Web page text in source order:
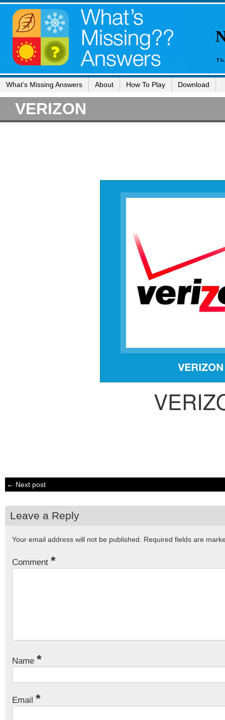
What’s Missing Answers About How To Play Download
VERIZON
← Next post
Leave a Reply
Your email address will not be published. Required fields are
Comment *
Name *
Email *